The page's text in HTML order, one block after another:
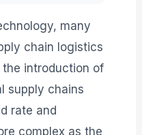
many
chain logistics
introduction of
supply chains
rate and
complex as the